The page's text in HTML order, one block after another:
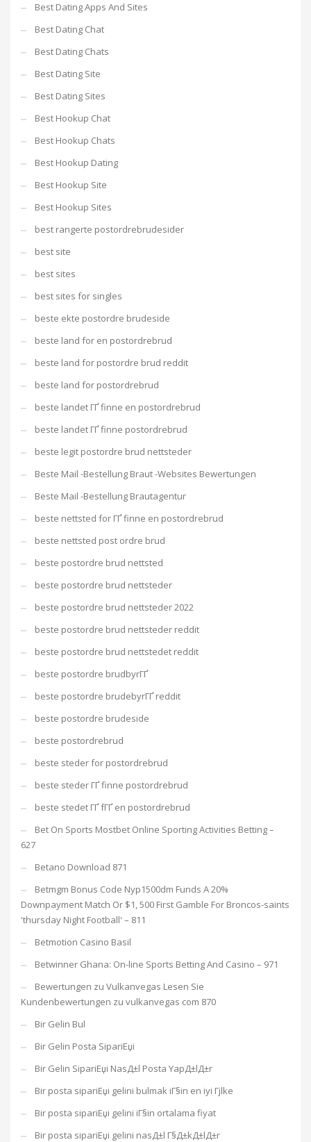
Best Dating Apps And Sites
Best Dating Chat
Best Dating Chats
Best Dating Site
Best Dating Sites
Best Hookup Chat
Best Hookup Chats
Best Hookup Dating
Best Hookup Site
Best Hookup Sites
best rangerte postordrebrudesider
best site
best sites
best sites for singles
beste ekte postordre brudeside
beste land for en postordrebrud
beste land for postordre brud reddit
beste land for postordrebrud
beste landet ГҐ finne en postordrebrud
beste landet ГҐ finne postordrebrud
beste legit postordre brud nettsteder
Beste Mail -Bestellung Braut -Websites Bewertungen
Beste Mail -Bestellung Brautagentur
beste nettsted for ГҐ finne en postordrebrud
beste nettsted post ordre brud
beste postordre brud nettsted
beste postordre brud nettsteder
beste postordre brud nettsteder 2022
beste postordre brud nettsteder reddit
beste postordre brud nettstedet reddit
beste postordre brudbyrГҐ
beste postordre brudebyrГҐ reddit
beste postordre brudeside
beste postordrebrud
beste steder for postordrebrud
beste steder ГҐ finne postordrebrud
beste stedet ГҐ fГҐ en postordrebrud
Bet On Sports Mostbet Online Sporting Activities Betting –
627
Betano Download 871
Betmgm Bonus Code Nyp1500dm Funds A 20%
Downpayment Match Or $1, 500 First Gamble For Broncos-saints
'thursday Night Football' – 811
Betmotion Casino Basil
Betwinner Ghana: On-line Sports Betting And Casino – 971
Bewertungen zu Vulkanvegas Lesen Sie
Kundenbewertungen zu vulkanvegas com 870
Bir Gelin Bul
Bir Gelin Posta SipariЕџi
Bir Gelin SipariЕџi NasД±l Posta YapД±lД±r
Bir posta sipariЕџi gelini bulmak iГ§in en iyi Гјlke
Bir posta sipariЕџi gelini iГ§in ortalama fiyat
Bir posta sipariЕџi gelini nasД±l Г§Д±kД±lД±r